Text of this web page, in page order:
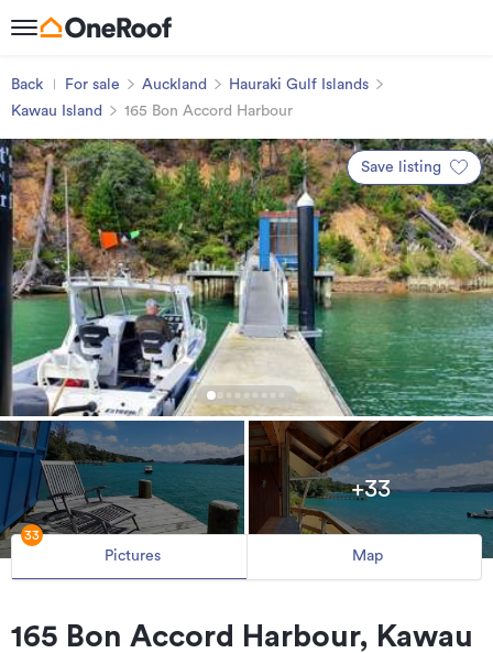
Back For sale Auckland
Hauraki Gulf Islands
Kawau Island
165 Bon Accord Harbour
Save listing
+33
Pictures
33
Map
165 Bon Accord Harbour, Kawau